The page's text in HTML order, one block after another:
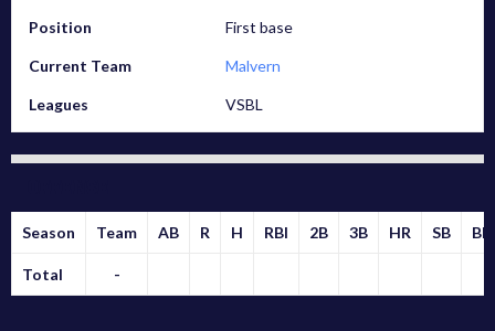
Position First base
Current Team Malvern
Leagues VSBL
Season Team AB R H RBI 2B 3B HR SB BB
Total -